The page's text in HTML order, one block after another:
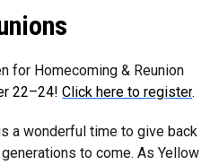
for Homecoming & Reunion
22–24! Click here to register.
a wonderful time to give back
to come. As Yellow